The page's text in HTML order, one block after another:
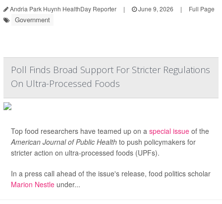
Andria Park Huynh HealthDay Reporter | June 9, 2026 | Full Page
Government
Poll Finds Broad Support For Stricter Regulations
On Ultra-Processed Foods
Top food researchers have teamed up on a special issue of the
American Journal of Public Health to push policymakers for
stricter action on ultra-processed foods (UPFs).
In a press call ahead of the issue's release, food politics scholar
Marion Nestle under...